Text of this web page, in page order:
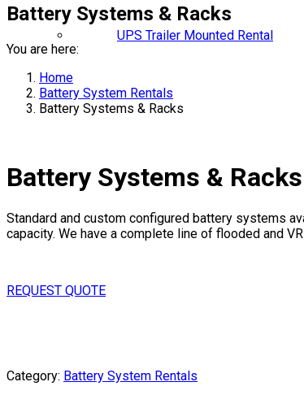
UPS Trailer Mounted Rental
Battery Systems & Racks
You are here:
Home
Battery System Rentals
Battery Systems & Racks
Battery Systems & Racks
Standard and custom configured battery systems
capacity. We have a complete line of flooded and
REQUEST QUOTE
Category: Battery System Rentals